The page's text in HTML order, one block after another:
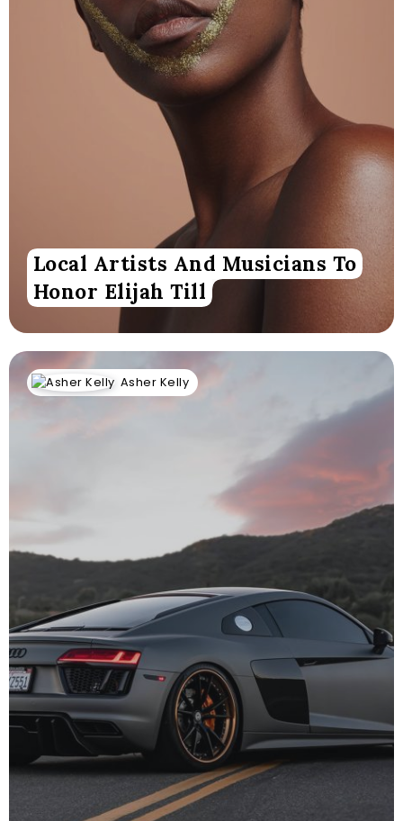
Local Artists And Musicians To
Honor Elijah Till
Asher Kelly